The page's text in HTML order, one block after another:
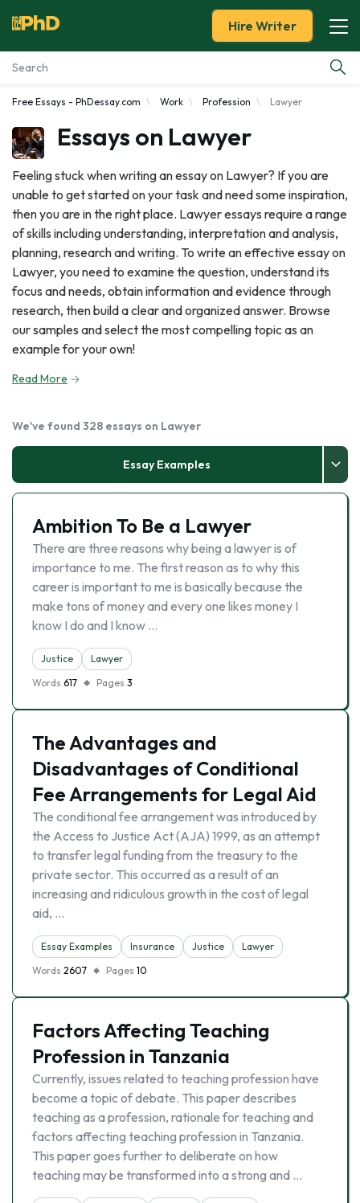
Essay Examples
Services
Tools
Blog
About Us
Hire Writer
Free Essays - PhDessay.com Work Profession Lawyer
Essays on Lawyer
Feeling stuck when writing an essay on Lawyer? If you are
unable to get started on your task and need some inspiration,
then you are in the right place. Lawyer essays require a range
of skills including understanding, interpretation and analysis,
planning, research and writing. To write an effective essay on
Lawyer, you need to examine the question, understand its
focus and needs, obtain information and evidence through
research, then build a clear and organized answer. Browse
our samples and select the most compelling topic as an
example for your own!
Read More
We've found 328 essays on Lawyer
Essay Examples
Ambition To Be a Lawyer
There are three reasons why being a lawyer is of
importance to me. The first reason as to why this
career is important to me is basically because the
make tons of money and every one likes money I
know I do and I know …
Justice
Lawyer
Words 617 Pages 3
The Advantages and
Disadvantages of Conditional
Fee Arrangements for Legal Aid
The conditional fee arrangement was introduced by
the Access to Justice Act (AJA) 1999, as an attempt
to transfer legal funding from the treasury to the
private sector. This occurred as a result of an
increasing and ridiculous growth in the cost of legal
aid, …
Essay Examples Insurance Justice
Lawyer
Words 2607 Pages 10
Factors Affecting Teaching
Profession in Tanzania
Currently, issues related to teaching profession have
become a topic of debate. This paper describes
teaching as a profession, rationale for teaching and
factors affecting teaching profession in Tanzania.
This paper goes further to deliberate on how
teaching may be transformed into a strong and …